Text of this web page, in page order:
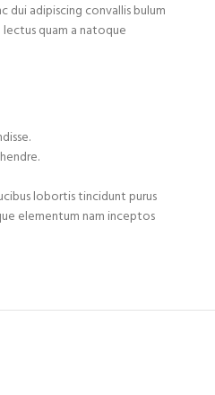
adipiscing convallis bulum
quam a natoque
lobortis tincidunt purus
elementum nam inceptos